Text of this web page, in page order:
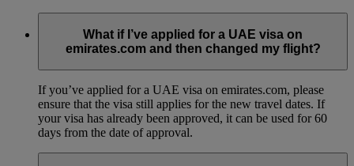
What if I’ve applied for a UAE visa on
emirates.com and then changed my flight?
If you’ve applied for a UAE visa on emirates.com, please
ensure that the visa still applies for the new travel dates. If
your visa has already been approved, it can be used for 60
days from the date of approval.